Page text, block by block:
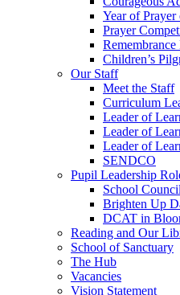
Year of Prayer
Prayer
Children’s
Our Staff
Meet the Staff
Curriculum
Leader of
Leader of
Leader of
SENDCO
Pupil Leadership
School
Brighten Up
DCAT in
Reading and Our
School of Sanctuary
The Hub
Vacancies
Vision Statement